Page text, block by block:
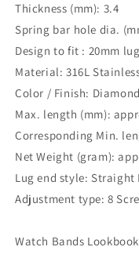
Thickness (mm): 3.4
Spring bar hole dia.
Design to fit : 20mm
Material: 316L
Color / Finish:
Max. length (mm):
Corresponding Min.
Net Weight (gram):
Lug end style: Straight
Adjustment type: 8
Watch Bands